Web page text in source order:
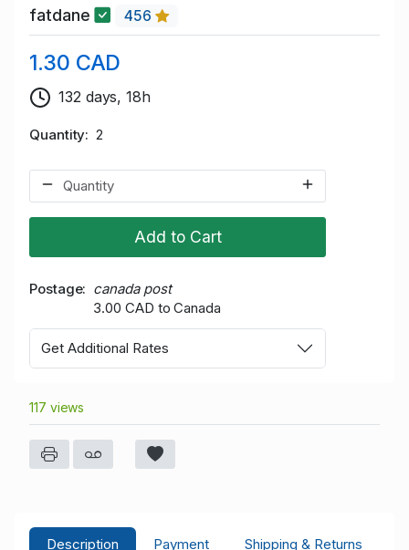
fatdane 456
1.30 CAD
132 days, 18h
Quantity 2
Add to Cart
Postage
canada post
3.00 CAD to Canada
Get Additional Rates
117 views
Description Payment
Shipping & Returns